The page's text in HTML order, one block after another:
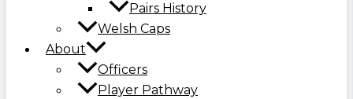
Pairs History
Welsh Caps
About
Officers
Player Pathway